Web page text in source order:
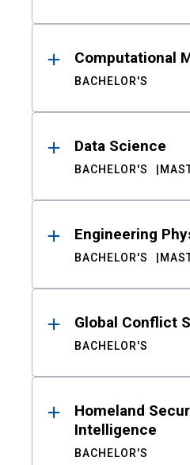
Computational
BACHELOR'S
Data Science
BACHELOR'S
Engineering
BACHELOR'S
Global Conflict
BACHELOR'S
Homeland
Intelligence
BACHELOR'S